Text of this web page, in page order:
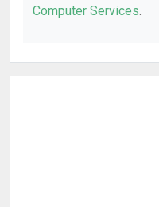
Computer Services.